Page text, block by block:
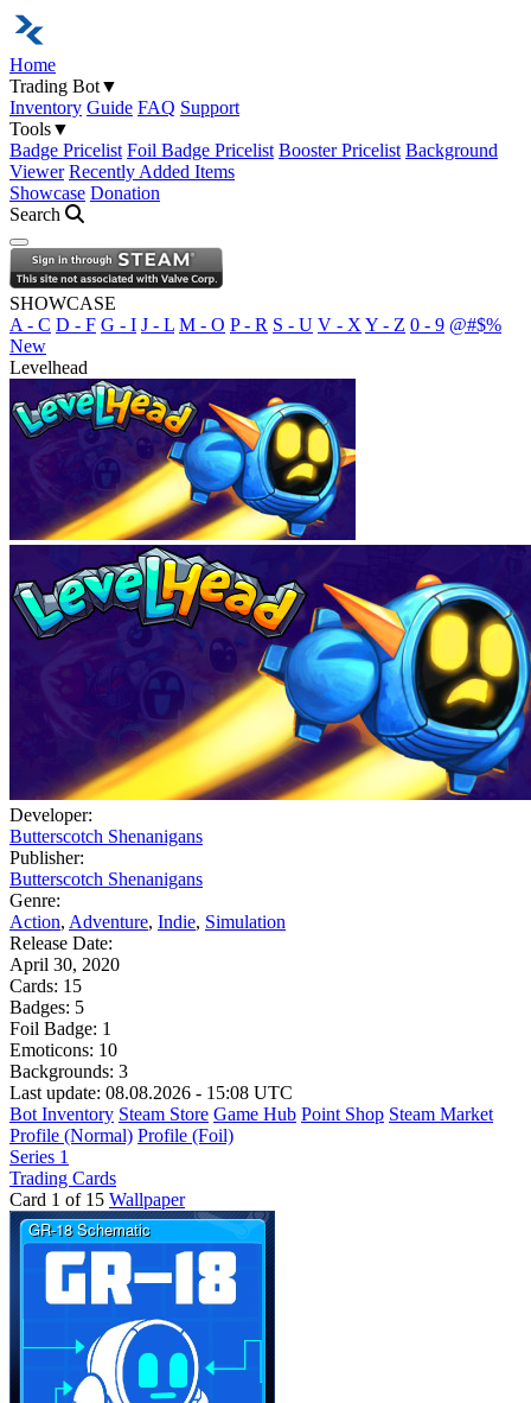
Home
Trading Bot▼
Inventory Guide FAQ Support
Tools▼
Badge Pricelist Foil Badge Pricelist Booster Pricelist Background
Viewer Recently Added Items
Showcase Donation
Search
Open navigation menu
SHOWCASE
A - C D - F G - I J - L M - O P - R S - U V - X Y - Z 0 - 9 @#$%
New
Levelhead
Developer:
Butterscotch Shenanigans
Publisher:
Butterscotch Shenanigans
Genre:
Action, Adventure, Indie, Simulation
Release Date:
April 30, 2020
Cards: 15
Badges: 5
Foil Badge: 1
Emoticons: 10
Backgrounds: 3
Last update: 08.08.2026 - 15:08 UTC
Bot Inventory Steam Store Game Hub Point Shop Steam Market
Profile (Normal) Profile (Foil)
Series 1
Trading Cards
Card 1 of 15 Wallpaper